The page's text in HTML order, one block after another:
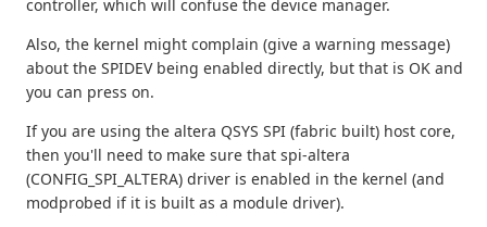
controller, which will confuse the device manager.
Also, the kernel might complain (give a warning message)
about the SPIDEV being enabled directly, but that is OK and
you can press on.
If you are using the altera QSYS SPI (fabric built) host core,
then you'll need to make sure that spi-altera
(CONFIG_SPI_ALTERA) driver is enabled in the kernel (and
modprobed if it is built as a module driver).